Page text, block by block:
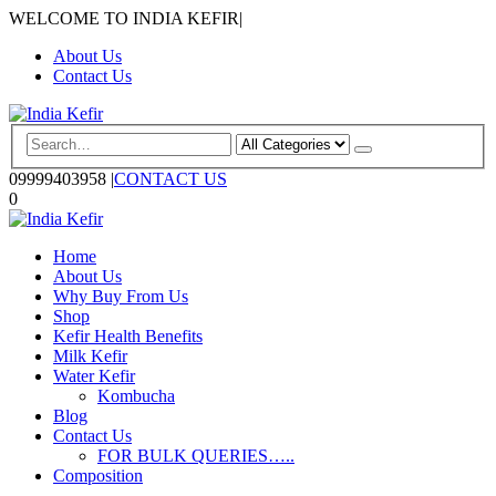
WELCOME TO INDIA KEFIR|
About Us
Contact Us
09999403958 |CONTACT US
0
Home
About Us
Why Buy From Us
Shop
Kefir Health Benefits
Milk Kefir
Water Kefir
Kombucha
Blog
Contact Us
FOR BULK QUERIES…..
Composition